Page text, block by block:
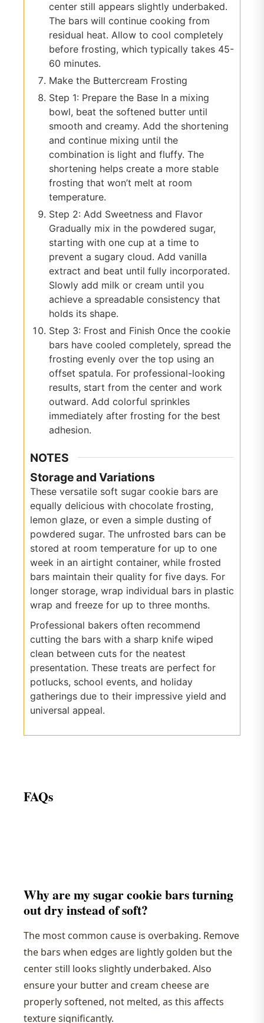
center still appears slightly underbaked.
The bars will continue cooking from
residual heat. Allow to cool completely
before frosting, which typically takes 45-
60 minutes.
Make the Buttercream Frosting
Step 1: Prepare the Base In a mixing
bowl, beat the softened butter until
smooth and creamy. Add the shortening
and continue mixing until the
combination is light and fluffy. The
shortening helps create a more stable
frosting that won’t melt at room
temperature.
Step 2: Add Sweetness and Flavor
Gradually mix in the powdered sugar,
starting with one cup at a time to
prevent a sugary cloud. Add vanilla
extract and beat until fully incorporated.
Slowly add milk or cream until you
achieve a spreadable consistency that
holds its shape.
Step 3: Frost and Finish Once the cookie
bars have cooled completely, spread the
frosting evenly over the top using an
offset spatula. For professional-looking
results, start from the center and work
outward. Add colorful sprinkles
immediately after frosting for the best
adhesion.
NOTES
Storage and Variations
These versatile soft sugar cookie bars are
equally delicious with chocolate frosting,
lemon glaze, or even a simple dusting of
powdered sugar. The unfrosted bars can be
stored at room temperature for up to one
week in an airtight container, while frosted
bars maintain their quality for five days. For
longer storage, wrap individual bars in plastic
wrap and freeze for up to three months.
Professional bakers often recommend
cutting the bars with a sharp knife wiped
clean between cuts for the neatest
presentation. These treats are perfect for
potlucks, school events, and holiday
gatherings due to their impressive yield and
universal appeal.
FAQs
Why are my sugar cookie bars turning
out dry instead of soft?
The most common cause is overbaking. Remove
the bars when edges are lightly golden but the
center still looks slightly underbaked. Also
ensure your butter and cream cheese are
properly softened, not melted, as this affects
texture significantly.